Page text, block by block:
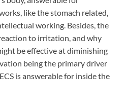
like the stomach related,
working. Besides, the
to irritation, and why
be effective at diminishing
being the primary driver
is answerable for inside the